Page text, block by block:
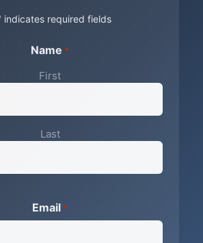
indicates required fields
Name *
First
Last
Email *